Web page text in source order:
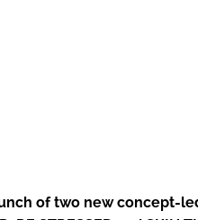
of two new concept-